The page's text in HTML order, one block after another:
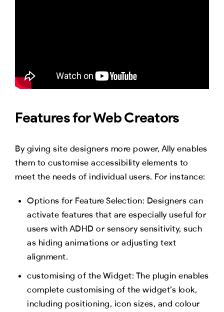
Features for Web Creators
By giving site designers more power, Ally enables
them to customise accessibility elements to
meet the needs of individual users. For instance:
Options for Feature Selection: Designers can
activate features that are especially useful for
users with ADHD or sensory sensitivity, such
as hiding animations or adjusting text
alignment.
customising of the Widget: The plugin enables
complete customising of the widget’s look,
including positioning, icon sizes, and colour